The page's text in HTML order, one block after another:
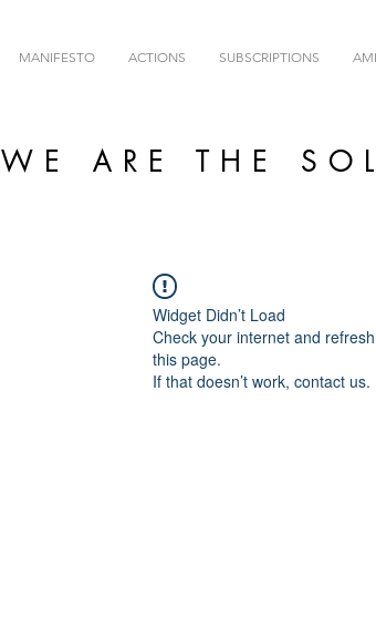
MANIFESTO ACTIONS SUBSCRIPTIONS
WE ARE THE
Widget Didn’t Load
Check your internet and refresh
this page.
If that doesn’t work, contact us.